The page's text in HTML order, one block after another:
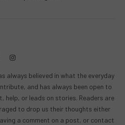
Instagram
always believed in what the everyday
and has always been open to
help, or leads on stories. Readers are
to drop us their thoughts either
a comment on a post, or contact